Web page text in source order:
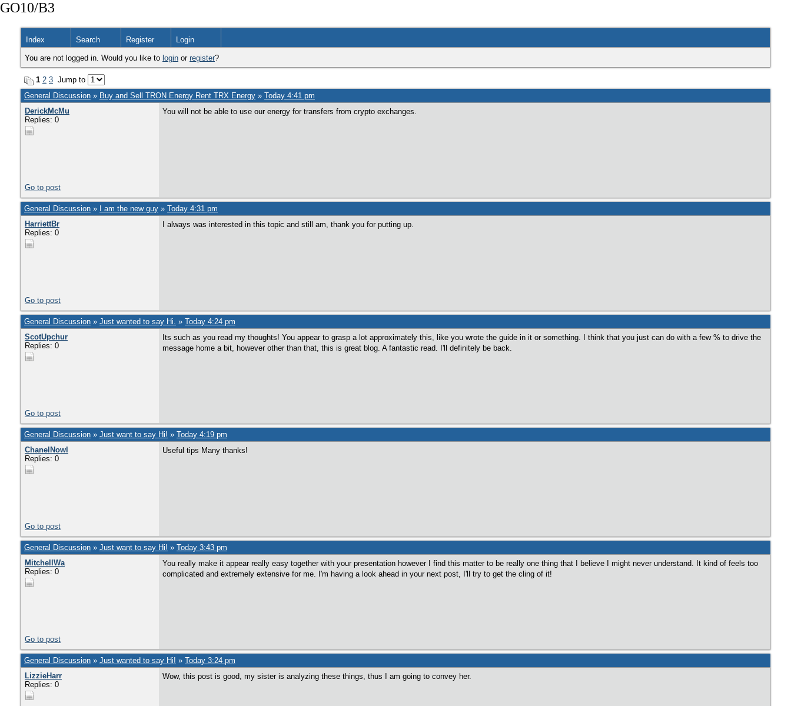
GO10/B3
Index Search Register Login
You are not logged in. Would you like to login or register?
1 2 3 Jump to
General Discussion » Buy and Sell TRON Energy Rent TRX Energy » Today 4:41 pm
DerickMcMu
Replies: 0
Go to post
You will not be able to use our energy for transfers from crypto exchanges.
General Discussion » I am the new guy » Today 4:31 pm
HarriettBr
Replies: 0
Go to post
I always was interested in this topic and still am, thank you for putting up.
General Discussion » Just wanted to say Hi. » Today 4:24 pm
ScotUpchur
Replies: 0
Go to post
Its such as you read my thoughts! You appear to grasp a lot approximately this, like you wrote the guide in it or something. I think that you just can do with a few % to drive the
message home a bit, however other than that, this is great blog. A fantastic read. I'll definitely be back.
General Discussion » Just want to say Hi! » Today 4:19 pm
ChanelNowl
Replies: 0
Go to post
Useful tips Many thanks!
General Discussion » Just want to say Hi! » Today 3:43 pm
MitchellWa
Replies: 0
Go to post
You really make it appear really easy together with your presentation however I find this matter to be really one thing that I believe I might never understand. It kind of feels too
complicated and extremely extensive for me. I'm having a look ahead in your next post, I'll try to get the cling of it!
General Discussion » Just wanted to say Hi! » Today 3:24 pm
LizzieHarr
Replies: 0
Wow, this post is good, my sister is analyzing these things, thus I am going to convey her.